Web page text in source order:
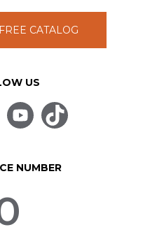
CATALOG
US
NUMBER